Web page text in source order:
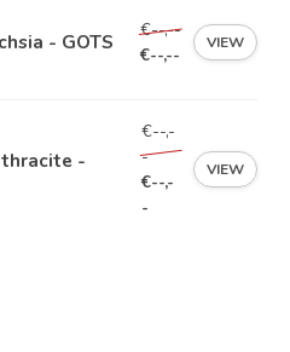
- GOTS
€--,--
€--,--
VIEW
-
€--,-
-
€--,-
-
VIEW